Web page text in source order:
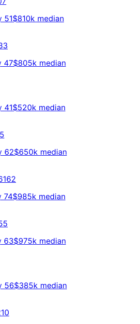
51$810k median
47$805k median
41$520k median
62$650k median
74$985k median
63$975k median
56$385k median